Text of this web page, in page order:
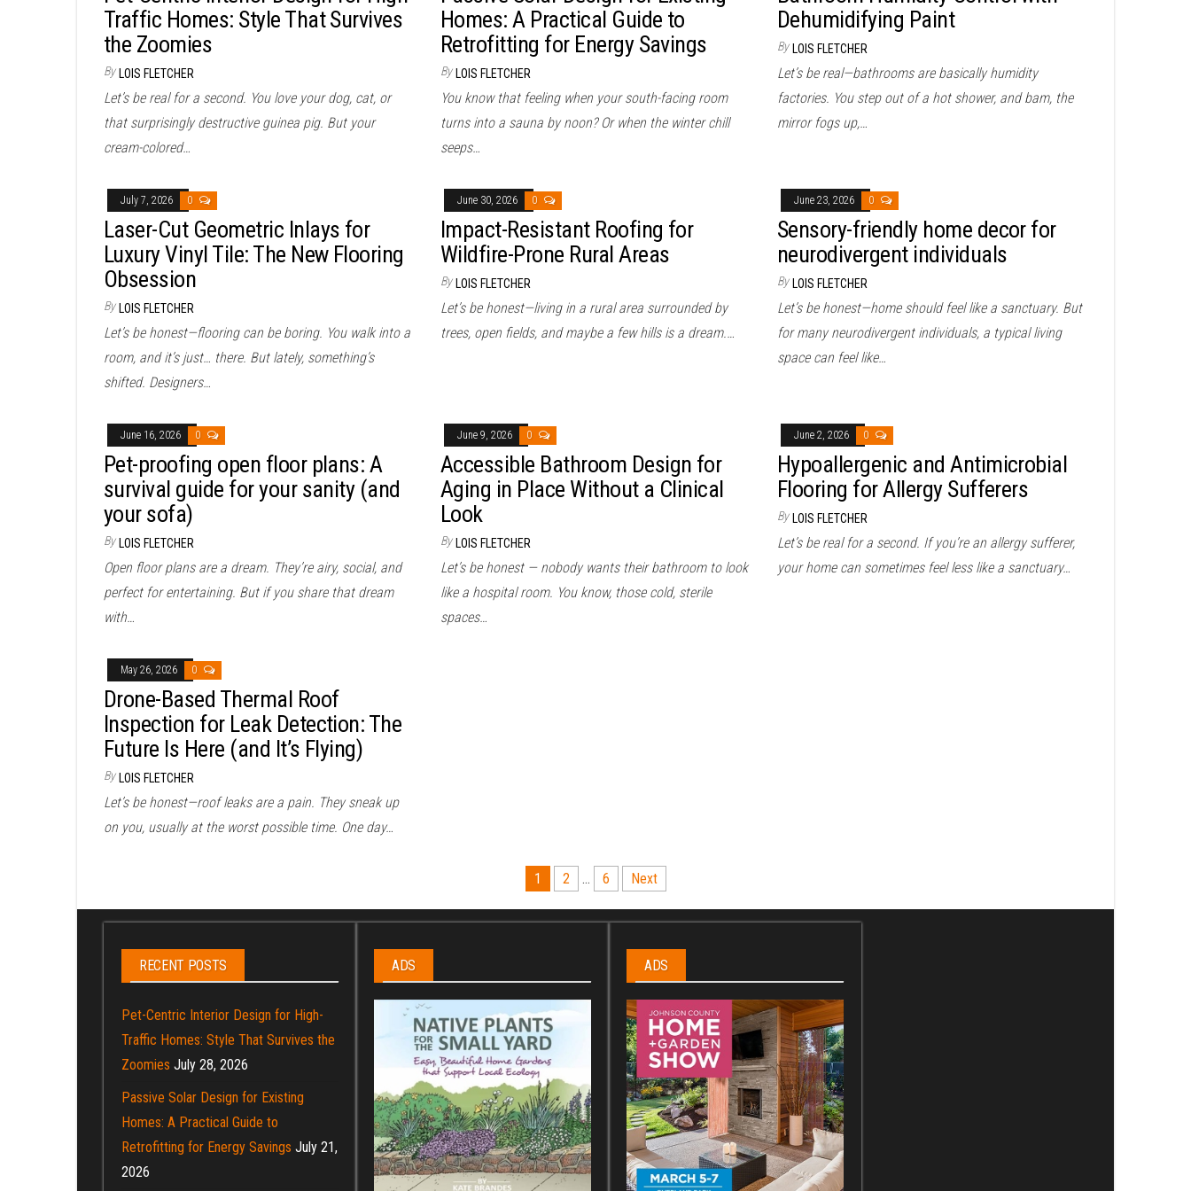
Traffic Homes: Style That Survives
the Zoomies
By LOIS FLETCHER
Let’s be real for a second. You love your dog, cat, or
that surprisingly destructive guinea pig. But your
cream-colored…
Homes: A Practical Guide to
Retrofitting for Energy Savings
By LOIS FLETCHER
You know that feeling when your south-facing room
turns into a sauna by noon? Or when the winter chill
seeps…
Dehumidifying Paint
By LOIS FLETCHER
Let’s be real—bathrooms are basically humidity
factories. You step out of a hot shower, and bam, the
mirror fogs up,…
July 7, 2026 0
Laser-Cut Geometric Inlays for
Luxury Vinyl Tile: The New Flooring
Obsession
By LOIS FLETCHER
Let’s be honest—flooring can be boring. You walk into a
room, and it’s just… there. But lately, something’s
shifted. Designers…
June 30, 2026 0
Impact-Resistant Roofing for
Wildfire-Prone Rural Areas
By LOIS FLETCHER
Let’s be honest—living in a rural area surrounded by
trees, open fields, and maybe a few hills is a dream.…
June 23, 2026 0
Sensory-friendly home decor for
neurodivergent individuals
By LOIS FLETCHER
Let’s be honest—home should feel like a sanctuary. But
for many neurodivergent individuals, a typical living
space can feel like…
June 16, 2026 0
Pet-proofing open floor plans: A
survival guide for your sanity (and
your sofa)
By LOIS FLETCHER
Open floor plans are a dream. They’re airy, social, and
perfect for entertaining. But if you share that dream
with…
June 9, 2026 0
Accessible Bathroom Design for
Aging in Place Without a Clinical
Look
By LOIS FLETCHER
Let’s be honest — nobody wants their bathroom to look
like a hospital room. You know, those cold, sterile
spaces…
June 2, 2026 0
Hypoallergenic and Antimicrobial
Flooring for Allergy Sufferers
By LOIS FLETCHER
Let’s be real for a second. If you’re an allergy sufferer,
your home can sometimes feel less like a sanctuary…
May 26, 2026 0
Drone-Based Thermal Roof
Inspection for Leak Detection: The
Future Is Here (and It’s Flying)
By LOIS FLETCHER
Let’s be honest—roof leaks are a pain. They sneak up
on you, usually at the worst possible time. One day…
pagination
1 2 … 6 Next
RECENT POSTS
Pet-Centric Interior Design for High-
Traffic Homes: Style That Survives the
Zoomies July 28, 2026
Passive Solar Design for Existing
Homes: A Practical Guide to
Retrofitting for Energy Savings July 21,
2026
ADS ADS